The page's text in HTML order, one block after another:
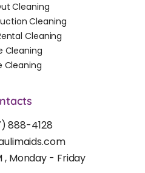
Cleaning
Cleaning
Cleaning
Cleaning
Cleaning
888-4128
, Monday - Friday